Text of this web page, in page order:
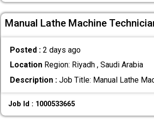
Manual Lathe Machine
Posted : 2 days ago
LocationRegion: Riyadh , Saudi Arabia
Description :Job Title: Manual Lathe
Job Id : 1000533665